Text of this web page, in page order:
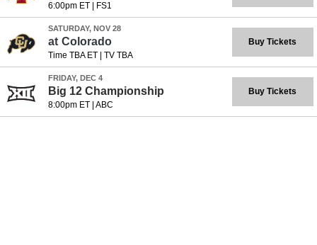
6:00pm ET| FS1
SATURDAY, NOV 28
at Colorado
Time TBA ET| TV TBA
Buy Tickets
FRIDAY, DEC 4
Big 12 Championship
8:00pm ET| ABC
Buy Tickets